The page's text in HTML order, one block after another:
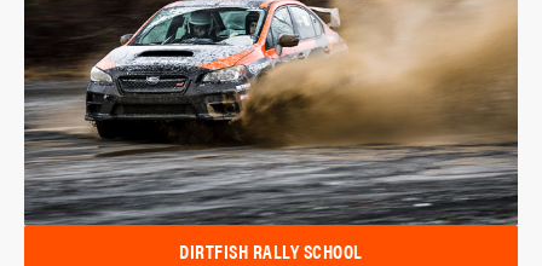
DIRTFISH RALLY SCHOOL